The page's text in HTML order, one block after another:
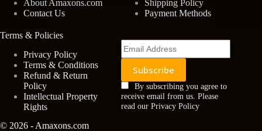
About Amaxons.com
Contact Us
Shipping Policy
Payment Methods
Terms & Policies
Privacy Policy
Terms & Conditions
Refund & Return
Policy
Intellectual Property
Rights
By subscribing you agree to
receive email from us. Please
read our Privacy Policy
© 2026 - Amaxons.com